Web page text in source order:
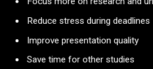
Reduce stress during deadlines
Improve presentation quality
Save time for other studies